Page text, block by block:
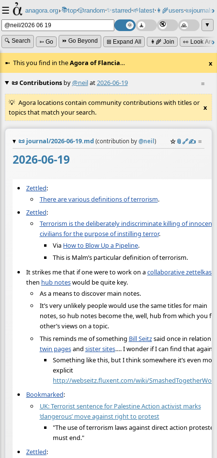
☰ anagora.org›📚top⸱🎲️random⸱✨starred⸱🌱latest⸱👩‍🌾users⸱📜journals⸱
▼
🔍 Search ➳ Go ⏩ Go Beyond ⊞ Expand All 👩‍🌾 Join 👀 Look
This you find in theAgora of Flancia… x
≡
📜 Contributionsby@neilat2026-06-19
Agora locations contain community contributions with titles or
topics that match your search.
x
📜 journal/2026-06-19.md (contribution by @neil ) ☆📎️🔗✍️ ≡
2026-06-19
Zettled:
There are various definitions of terrorism.
Zettled:
Terrorism is the deliberately indiscriminate killing of innocent
civilians for the purpose of instilling terror.
Via How to Blow Up a Pipeline.
This is Malm’s particular definition of terrorism.
It strikes me that if one were to work on acollaborative
then hub noteswould be quite key.
As a means to discover main notes.
It’s very unlikely people would use the same titles for main
notes, so hub notes become the, well, hub from which you
other’s views on a topic.
This reminds me of something Bill Seitzsaid once in relation
twin pagesand sister sites…. I wonder if I can find that again.
Something like this, but I think somewhere it’s even
explicit
http://webseitz.fluxent.com/wiki/
Bookmarked:
UK: Terrorist sentence for Palestine Action activist marks
‘dangerous’ move against right to protest
"The use of terrorism laws against direct action
must end."
Zettled: